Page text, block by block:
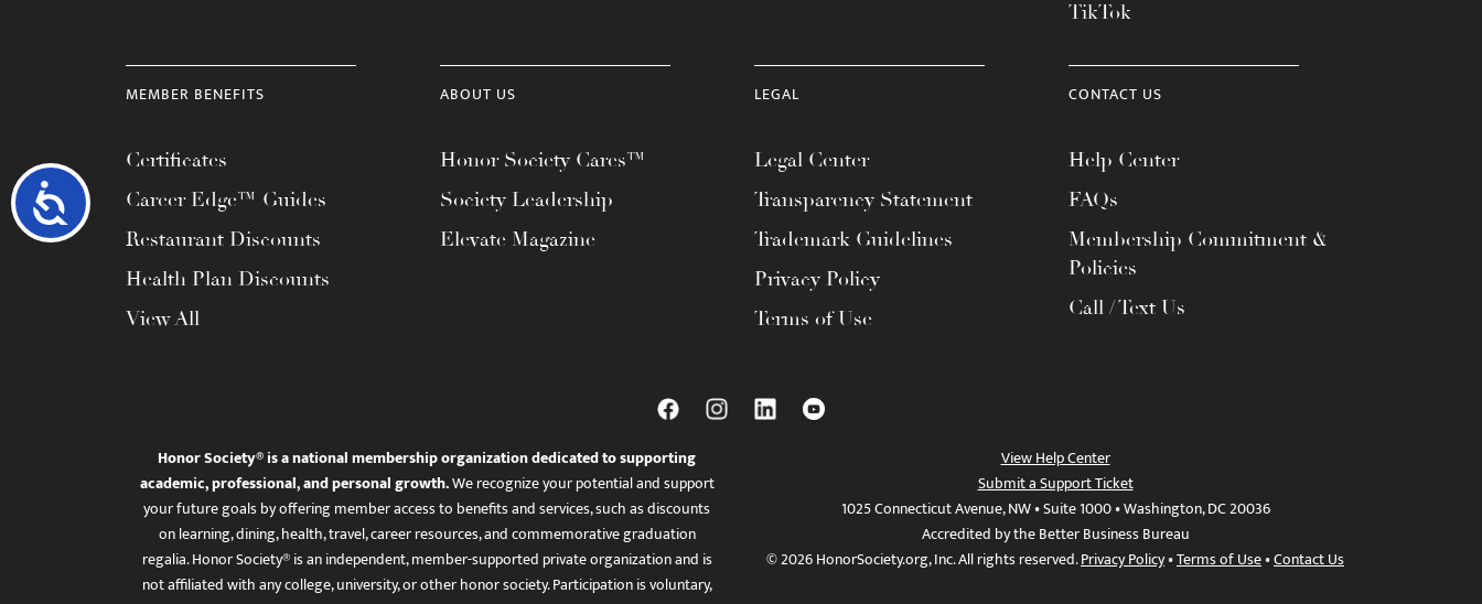
Accessibility
TikTok
MEMBER BENEFITS
Certificates
Career Edge™ Guides
Restaurant Discounts
Health Plan Discounts
View All
ABOUT US
Honor Society Cares™
Society Leadership
Elevate Magazine
LEGAL
Legal Center
Transparency Statement
Trademark Guidelines
Privacy Policy
Terms of Use
CONTACT US
Help Center
FAQs
Membership Commitment &
Policies
Call / Text Us
Honor Society® is a national membership organization dedicated to supporting
academic, professional, and personal growth.We recognize your potential and support
your future goals by offering member access to benefits and services, such as discounts
on learning, dining, health, travel, career resources, and commemorative graduation
regalia. Honor Society® is an independent, member-supported private organization and is
not affiliated with any college, university, or other honor society. Participation is voluntary,
View Help Center
Submit a Support Ticket
1025 Connecticut Avenue, NW • Suite 1000 • Washington, DC 20036
Accredited by the Better Business Bureau
© 2026 HonorSociety.org, Inc. All rights reserved.Privacy Policy•Terms of Use•Contact Us